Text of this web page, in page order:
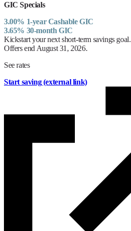
GIC Specials
3.00% 1-year Cashable GIC
3.65% 30-month GIC
Kickstart your next short-term savings goal.
Offers end August 31, 2026.
See rates
Start saving(external link)